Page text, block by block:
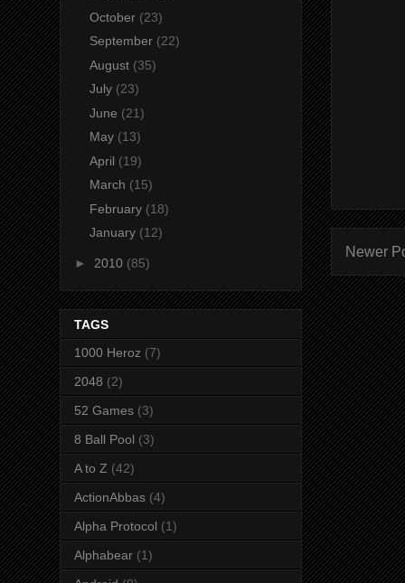
Newer
October (23)
September (22)
August (35)
July (23)
June (21)
May (13)
April (19)
March (15)
February (18)
January (12)
► 2010 (85)
TAGS
1000 Heroz (7)
2048 (2)
52 Games (3)
8 Ball Pool (3)
A to Z (42)
ActionAbbas (4)
Alpha Protocol (1)
Alphabear (1)